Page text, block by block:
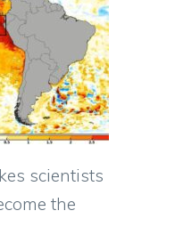
scientists
the